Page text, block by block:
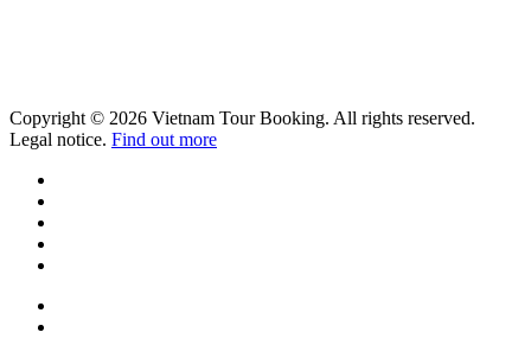
Copyright © 2026 Vietnam Tour Booking. All rights reserved.
Legal notice. Find out more